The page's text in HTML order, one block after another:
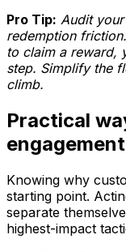
Pro Tip: Audit
redemption
to claim a reward,
step. Simplify the
climb.
Practical
engagement
Knowing why
starting point.
separate
highest-impact